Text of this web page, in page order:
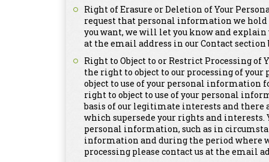
Right of Erasure or Deletion of Your
request that personal information we
you want, we will let you know and
at the email address in our Contact section
Right to Object to or Restrict Processing of
the right to object to our processing of
object to use of your personal information
right to object to use of your personal
basis of our legitimate interests and
which supersede your rights and interests.
personal information, such as in
information and during the period where
processing please contact us at the email